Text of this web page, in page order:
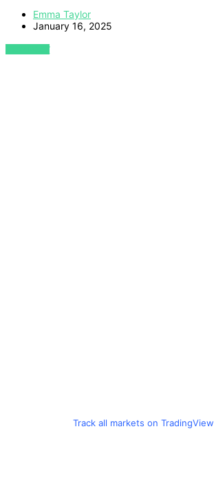
Emma Taylor
January 16, 2025
VIEW POST
Track all markets on TradingView